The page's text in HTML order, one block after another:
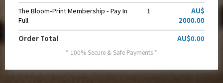
The Bloom-Print Membership - Pay In
Full
1
AU$
2000.00
Order Total
AU$0.00
* 100% Secure & Safe Payments *